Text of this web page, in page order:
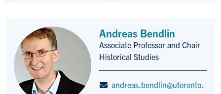
Andreas Bendlin
Title/Position
Associate Professor and Chair
Historical Studies
andreas.bendlin@utoronto.